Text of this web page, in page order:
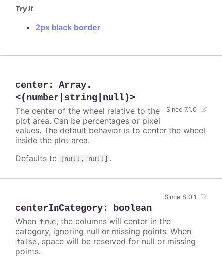
Try it
2px black border
center : Array.
<(number|string|null)>
Since 7.1.0
The center of the wheel relative to the
plot area. Can be percentages or pixel
values. The default behavior is to center the wheel
inside the plot area.
Defaults to
[null, null] .
centerInCategory: boolean
Since 8.0.1
When true, the columns will center in the
category, ignoring null or missing points. When
false, space will be reserved for null or missing
points.